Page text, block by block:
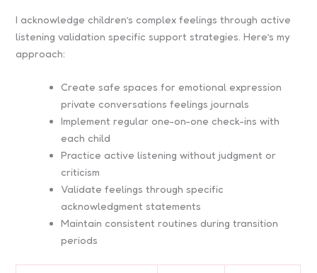
I acknowledge children’s complex feelings through active
listening validation specific support strategies. Here’s my
approach:
Create safe spaces for emotional expression
private conversations feelings journals
Implement regular one-on-one check-ins with
each child
Practice active listening without judgment or
criticism
Validate feelings through specific
acknowledgment statements
Maintain consistent routines during transition
periods